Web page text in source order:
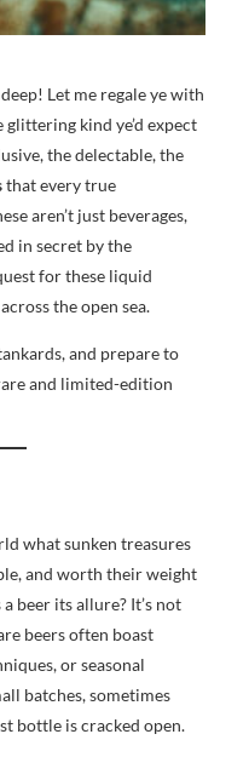
Let me regale ye with
kind ye’d expect
the delectable, the
that every true
aren’t just beverages,
in secret by the
for these liquid
the open sea.
and prepare to
and limited-edition
what sunken treasures
and worth their weight
beer its allure? It’s not
beers often boast
or seasonal
batches, sometimes
bottle is cracked open.